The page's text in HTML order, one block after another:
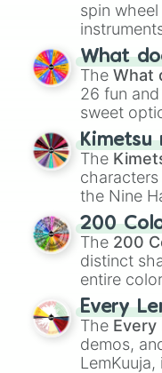
spin
musical
Kazoo.
What
TheWhat
26 fun
sweet
chaotic
🤪 crazy.
Kimetsu
The
the Nine
powerful
200
The 200
distinct
entire
Red),
shades
(Black).
Every
The Every
demos,